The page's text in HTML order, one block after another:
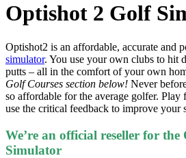
Optishot 2 Golf
Optishot2 is an affordable, accurate and
simulator. You use your own clubs to hit
putts – all in the comfort of your own
Golf Courses section below! Never
so affordable for the average golfer.
use the critical feedback to improve your
We’re an official reseller for
Simulator